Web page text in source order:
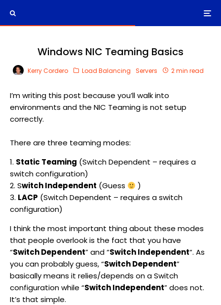
Windows NIC Teaming Basics
Kerry Cordero Load Balancing Servers 2 min read
I’m writing this post because you’ll walk into
environments and the NIC Teaming is not setup
correctly.
There are three teaming modes:
1. Static Teaming (Switch Dependent – requires a
switch configuration)
2. Switch Independent (Guess
)
3. LACP (Switch Dependent – requires a switch
configuration)
I think the most important thing about these modes
that people overlook is the fact that you have
“Switch Dependent” and “Switch Independent“. As
you can probably guess, “Switch Dependent”
basically means it relies/depends on a Switch
configuration while “Switch Independent” does not.
It’s that simple.